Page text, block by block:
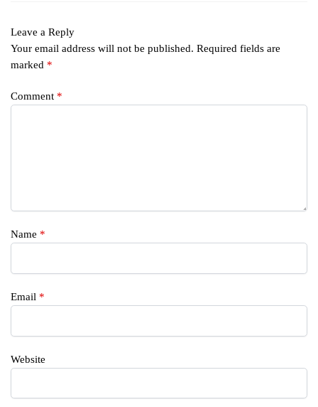
Leave a Reply
Your email address will not be published. Required fields are
marked *
Comment *
Name *
Email *
Website